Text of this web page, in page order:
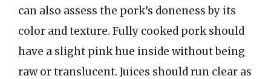
can also assess the pork’s doneness by its
color and texture. Fully cooked pork should
have a slight pink hue inside without being
raw or translucent. Juices should run clear as